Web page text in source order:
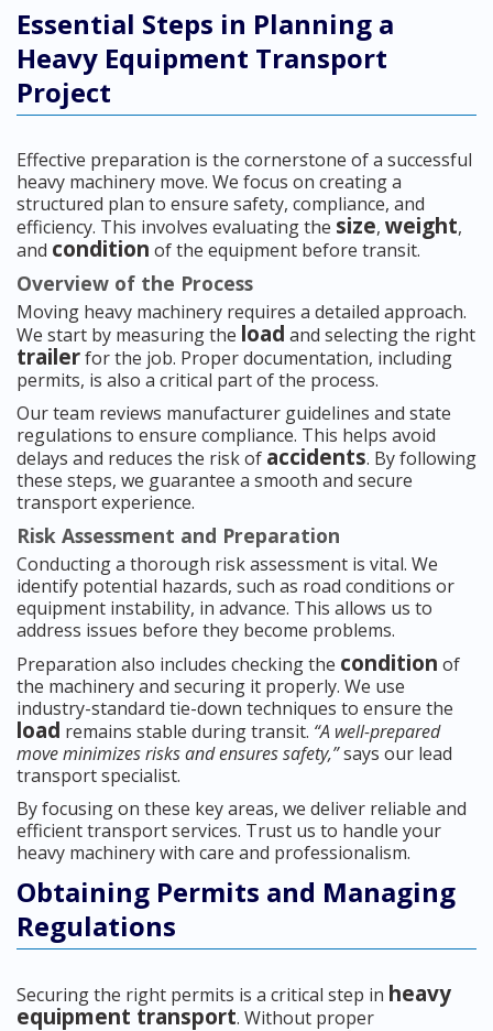
Essential Steps in Planning a
Heavy Equipment Transport
Project
Effective preparation is the cornerstone of a successful
heavy machinery move. We focus on creating a
structured plan to ensure safety, compliance, and
efficiency. This involves evaluating the size, weight,
and condition of the equipment before transit.
Overview of the Process
Moving heavy machinery requires a detailed approach.
We start by measuring the load and selecting the right
trailerfor the job. Proper documentation, including
permits, is also a critical part of the process.
Our team reviews manufacturer guidelines and state
regulations to ensure compliance. This helps avoid
delays and reduces the risk of accidents. By following
these steps, we guarantee a smooth and secure
transport experience.
Risk Assessment and Preparation
Conducting a thorough risk assessment is vital. We
identify potential hazards, such as road conditions or
equipment instability, in advance. This allows us to
address issues before they become problems.
Preparation also includes checking the condition of
the machinery and securing it properly. We use
industry-standard tie-down techniques to ensure the
load remains stable during transit. “A well-prepared
move minimizes risks and ensures safety,”says our lead
transport specialist.
By focusing on these key areas, we deliver reliable and
efficient transport services. Trust us to handle your
heavy machinery with care and professionalism.
Obtaining Permits and Managing
Regulations
Securing the right permits is a critical step in heavy
equipment transport. Without proper